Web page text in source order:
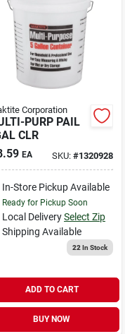
Corporation
PURP PAIL
CLR
EA SKU:#1320928
In-Store Pickup Available
Ready for Pickup Soon
Local DeliverySelect Zip
Shipping Available
22 In Stock
ADD TO CART
BUY NOW